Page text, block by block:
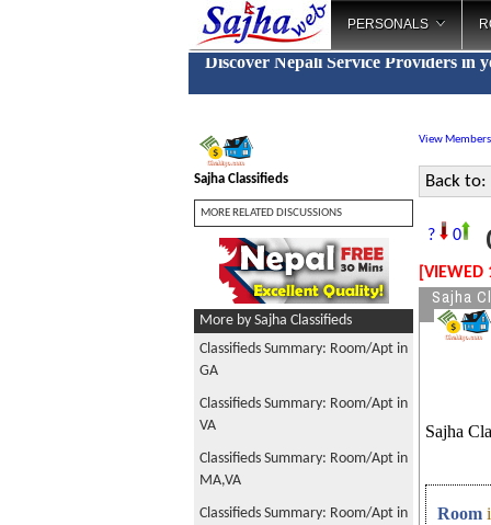
PERSONALS
Discover Nepali Service Providers in
Sajha Classifieds
MORE RELATED DISCUSSIONS
More by Sajha Classifieds
Classifieds Summary: Room/Apt in
GA
Classifieds Summary: Room/Apt in
VA
Classifieds Summary: Room/Apt in
MA,VA
Classifieds Summary: Room/Apt in
View Members
Back to:
? 0
[VIEWED
Sajha
Sajha
Room